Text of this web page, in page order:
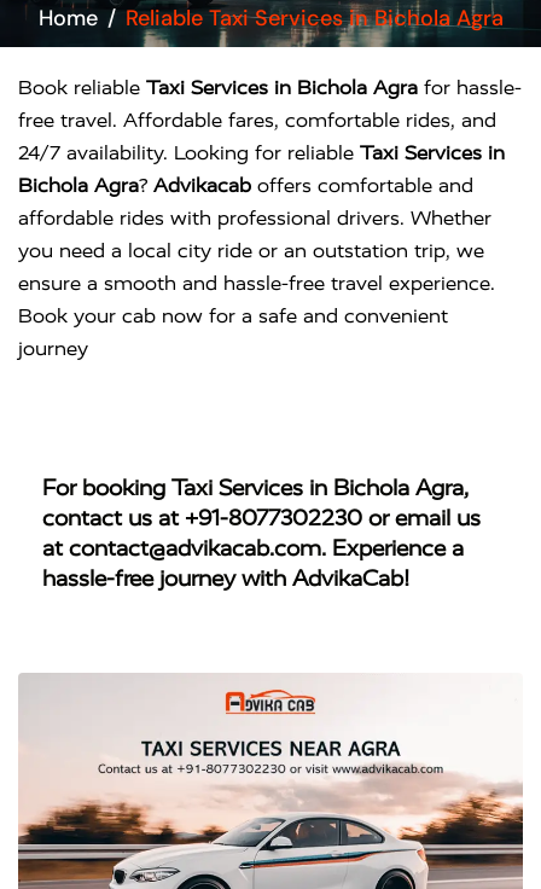
Home Reliable Taxi Services in Bichola Agra
Book reliable Taxi Services in Bichola Agra for hassle-
free travel. Affordable fares, comfortable rides, and
24/7 availability. Looking for reliable Taxi Services in
Bichola Agra? Advikacab offers comfortable and
affordable rides with professional drivers. Whether
you need a local city ride or an outstation trip, we
ensure a smooth and hassle-free travel experience.
Book your cab now for a safe and convenient
journey
For booking Taxi Services in Bichola Agra,
contact us at +91-8077302230 or email us
atcontact@advikacab.com. Experience a
hassle-free journey with AdvikaCab!